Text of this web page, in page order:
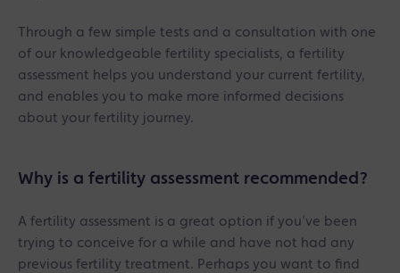
Through a few simple tests and a consultation with one
of our knowledgeable fertility specialists, a fertility
assessment helps you understand your current fertility,
and enables you to make more informed decisions
about your fertility journey.
Why is a fertility assessment recommended?
A fertility assessment is a great option if you’ve been
trying to conceive for a while and have not had any
previous fertility treatment. Perhaps you want to find